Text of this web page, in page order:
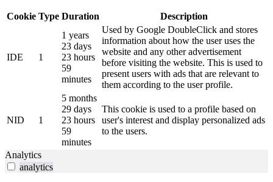
Cookie Type Duration Description
IDE 1
1 years
23 days
23 hours
59
minutes
Used by Google DoubleClick and stores
information about how the user uses the
website and any other advertisement
before visiting the website. This is used to
present users with ads that are relevant to
them according to the user profile.
NID 1
5 months
29 days
23 hours
59
minutes
This cookie is used to a profile based on
user's interest and display personalized ads
to the users.
Analytics
analytics